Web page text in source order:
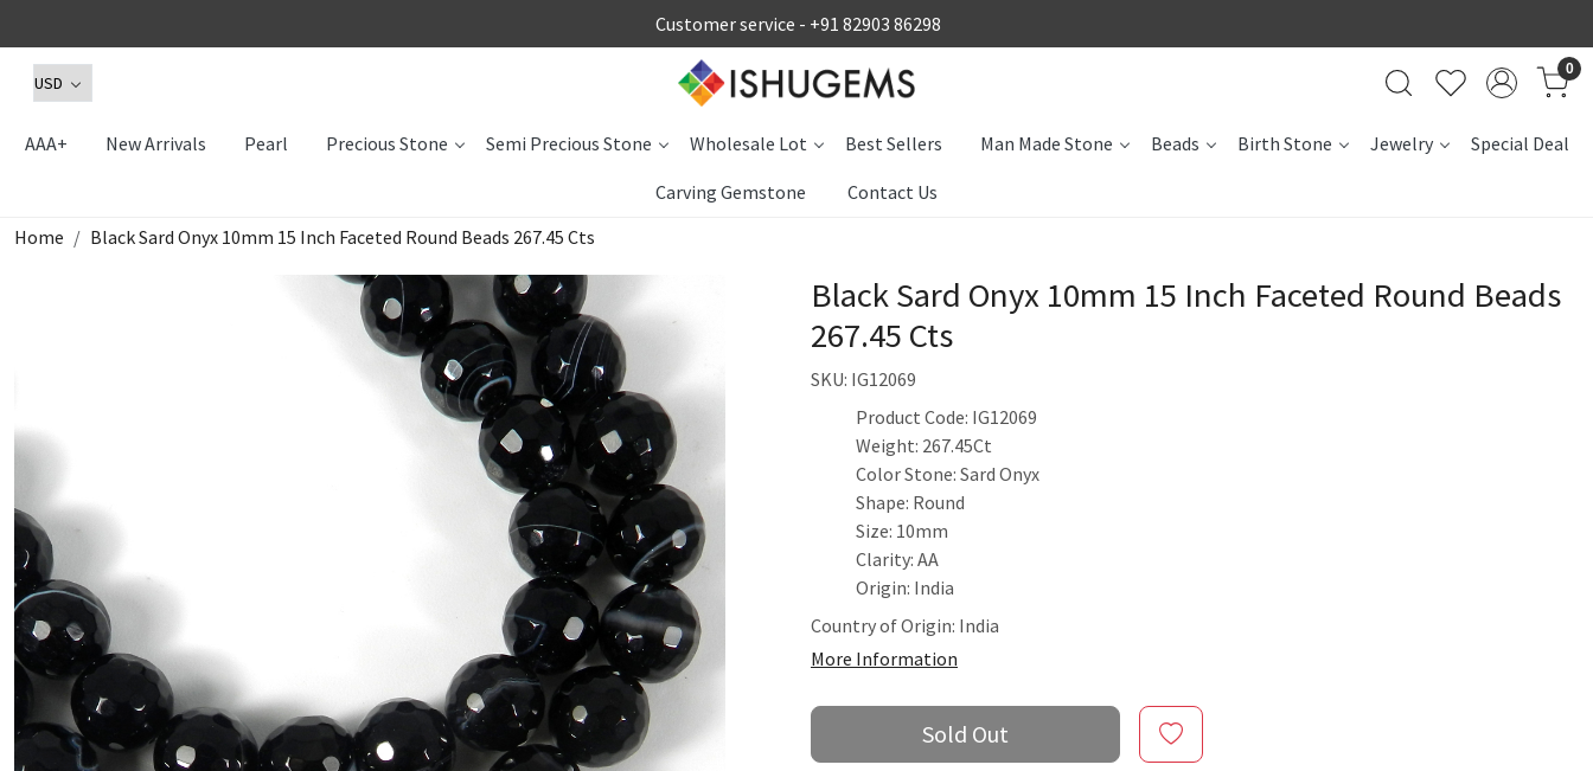
Customer service - +91 82903 86298
0
AAA+ New Arrivals Pearl Precious Stone Semi Precious Stone Wholesale Lot Best Sellers Man Made Stone Beads Birth Stone Jewelry Special Deal
Carving Gemstone
Contact Us
Home
Black Sard Onyx 10mm 15 Inch Faceted Round Beads 267.45 Cts
Black Sard Onyx 10mm 15 Inch Faceted Round Beads
267.45 Cts
SKU: IG12069
Product Code: IG12069
Weight: 267.45Ct
Color Stone: Sard Onyx
Shape: Round
Size: 10mm
Clarity: AA
Origin: India
Country of Origin: India
More Information
Sold Out